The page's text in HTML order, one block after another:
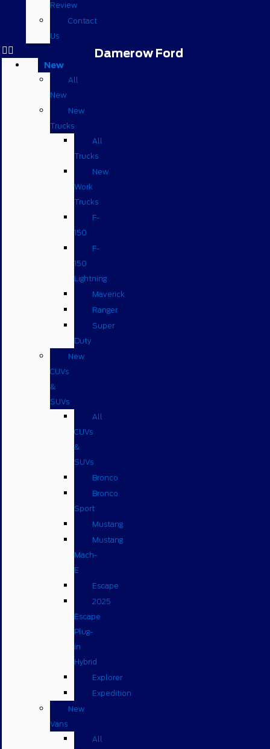
Damerow Ford
Review
Contact
Us
New
All
New
New
Trucks
All
Trucks
New
Work
Trucks
F-
150
F-
150
Lightning
Maverick
Ranger
Super
Duty
New
CUVs
&
SUVs
All
CUVs
&
SUVs
Bronco
Bronco
Sport
Mustang
Mustang
Mach-
E
Escape
2025
Escape
Plug-
in
Hybrid
Explorer
Expedition
New
Vans
All